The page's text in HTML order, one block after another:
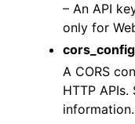
navigation of
navigation of
navigation of backup
navigation of
navigation of
– An API
only for
A CORS
HTTP